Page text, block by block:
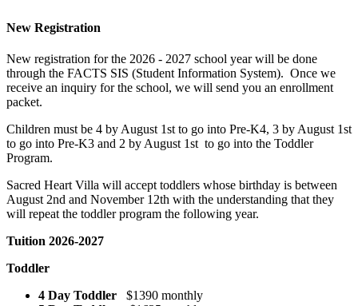
New Registration
New registration for the 2026 - 2027 school year will be done
through the FACTS SIS (Student Information System). Once we
receive an inquiry for the school, we will send you an enrollment
packet.
Children must be 4 by August 1st to go into Pre-K4, 3 by August 1st
to go into Pre-K3 and 2 by August 1st to go into the Toddler
Program.
Sacred Heart Villa will accept toddlers whose birthday is between
August 2nd and November 12th with the understanding that they
will repeat the toddler program the following year.
Tuition 2026-2027
Toddler
4 Day Toddler $1390 monthly